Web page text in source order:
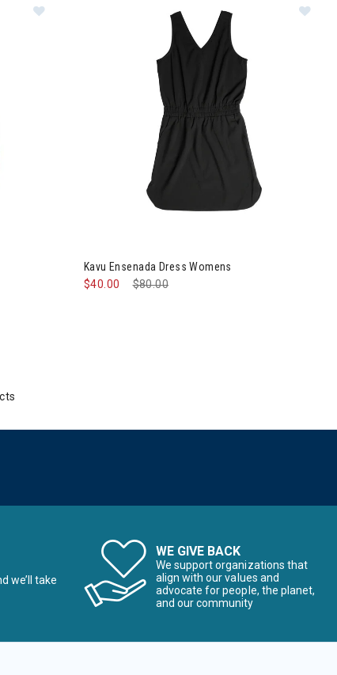
Kavu Ensenada Dress Womens
Price reduced from
$80.00
$40.00
we’ll take
WE GIVE BACK
We support organizations that
align with our values and
advocate for people, the planet,
and our community